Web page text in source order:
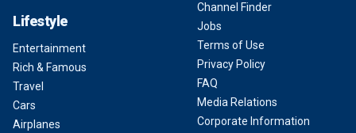
Lifestyle
Entertainment
Rich & Famous
Travel
Cars
Airplanes
Channel Finder
Jobs
Terms of Use
Privacy Policy
FAQ
Media Relations
Corporate Information